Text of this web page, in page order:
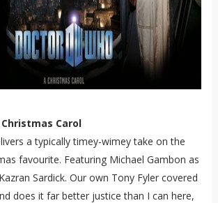
Carol
a typically timey-wimey take on the
favourite. Featuring Michael Gambon as
Sardick. Our own Tony Fyler covered
does it far better justice than I can here,